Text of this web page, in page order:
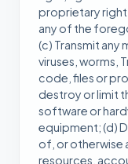
proprietary
any of the
(c) Transmit any
viruses, worms,
code, files or
destroy or limit
software or
equipment; (d)
of, or otherwise
resources,